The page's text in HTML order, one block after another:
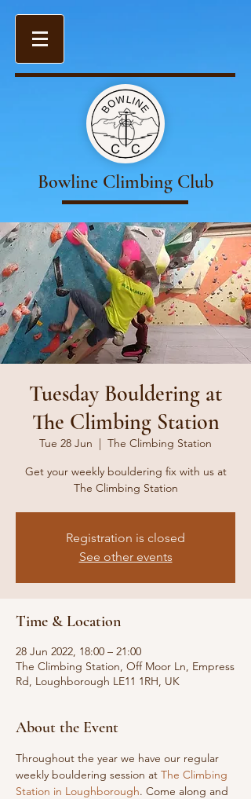
Bowline Climbing Club
Tuesday Bouldering at
The Climbing Station
Tue 28 Jun
  |
The Climbing Station
Get your weekly bouldering fix with us at
The Climbing Station
Registration is closed
See other events
Time & Location
28 Jun 2022, 18:00 – 21:00
The Climbing Station, Off Moor Ln, Empress
Rd, Loughborough LE11 1RH, UK
About the Event
Throughout the year we have our regular
weekly bouldering session at The Climbing
Station in Loughborough. Come along and